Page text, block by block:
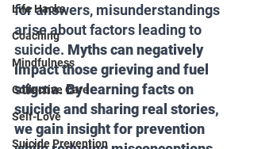
Life Hacks
Coaching
Mindfulness
Collective Care
Self-Love
Suicide Prevention
for answers, misunderstandings
arise about factors leading to
suicide. Myths can negatively
impact those grieving and fuel
stigma. By learning facts on
suicide and sharing real stories,
we gain insight for prevention